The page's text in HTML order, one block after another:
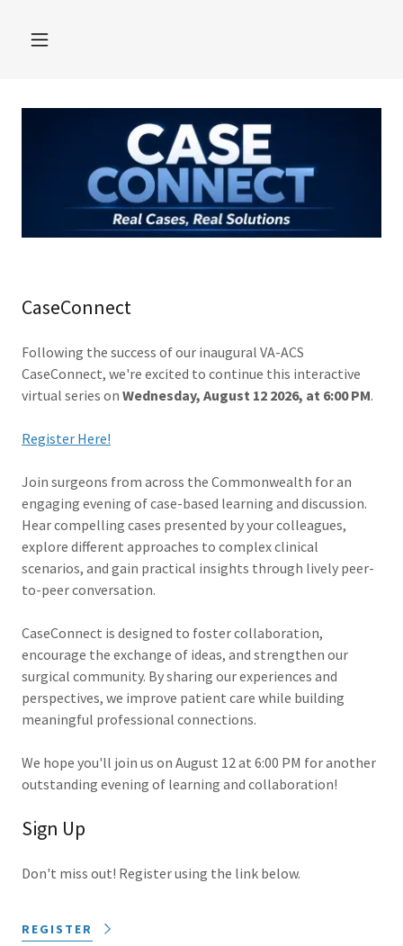
CaseConnect
Following the success of our inaugural VA-ACS
CaseConnect, we're excited to continue this interactive
virtual series on Wednesday, August 12 2026, at 6:00 PM.
Register Here!
Join surgeons from across the Commonwealth for an
engaging evening of case-based learning and discussion.
Hear compelling cases presented by your colleagues,
explore different approaches to complex clinical
scenarios, and gain practical insights through lively peer-
to-peer conversation.
CaseConnect is designed to foster collaboration,
encourage the exchange of ideas, and strengthen our
surgical community. By sharing our experiences and
perspectives, we improve patient care while building
meaningful professional connections.
We hope you'll join us on August 12 at 6:00 PM for another
outstanding evening of learning and collaboration!
Sign Up
Don't miss out! Register using the link below.
REGISTER